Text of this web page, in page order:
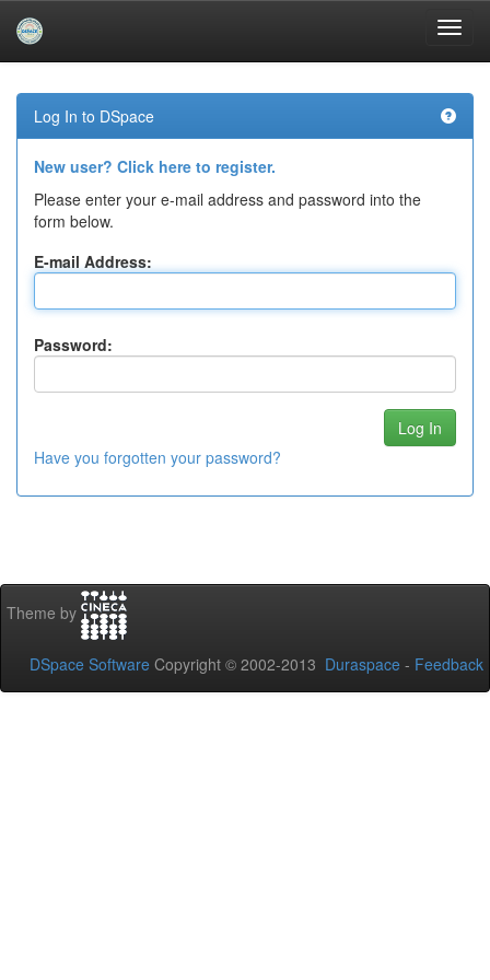
navigation
Log In to DSpace
New user? Click here to register.
Please enter your e-mail address and password into the
form below.
E-mail Address:
Password:
Have you forgotten your password?
Theme by
DSpace Software Copyright © 2002-2013 Duraspace - Feedback